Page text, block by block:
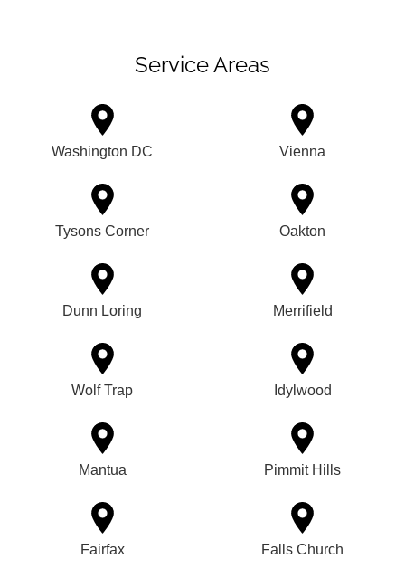
Service Areas
Washington DC Vienna
Tysons Corner Oakton
Dunn Loring Merrifield
Wolf Trap Idylwood
Mantua Pimmit Hills
Fairfax Falls Church